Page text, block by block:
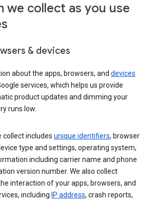
we collect as you use
& devices
about the apps, browsers, and devices
services, which helps us provide
product updates and dimming your
runs low.
includes unique identifiers, browser
type and settings, operating system,
including carrier name and phone
version number. We also collect
interaction of your apps, browsers, and
including IP address, crash reports,